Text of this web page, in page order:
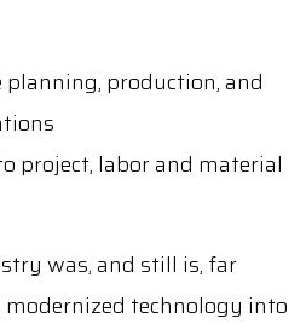
production, and
project, labor and material
was, and still is, far
technology into